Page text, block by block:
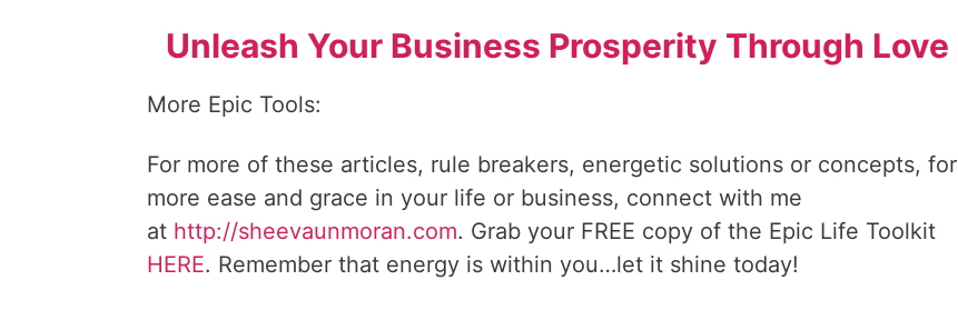
Unleash Your Business Prosperity Through Love
More Epic Tools:
For more of these articles, rule breakers, energetic solutions or concepts, for
more ease and grace in your life or business, connect with me
at http://sheevaunmoran.com. Grab your FREE copy of the Epic Life Toolkit
HERE. Remember that energy is within you…let it shine today!